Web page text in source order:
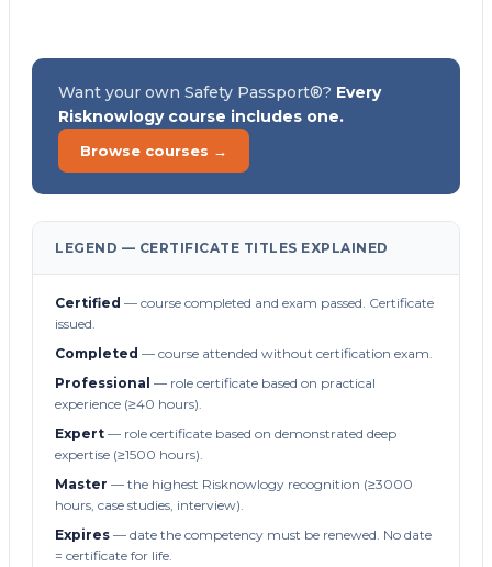
Want your own Safety Passport®? Every
Risknowlogy course includes one.
Browse courses →
LEGEND — CERTIFICATE TITLES EXPLAINED
Certified — course completed and exam passed. Certificate
issued.
Completed — course attended without certification exam.
Professional — role certificate based on practical
experience (≥40 hours).
Expert — role certificate based on demonstrated deep
expertise (≥1500 hours).
Master — the highest Risknowlogy recognition (≥3000
hours, case studies, interview).
Expires — date the competency must be renewed. No date
= certificate for life.